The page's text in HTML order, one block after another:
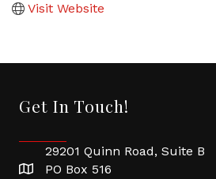
Visit Website
Get In Touch!
29201 Quinn Road, Suite B
PO Box 516